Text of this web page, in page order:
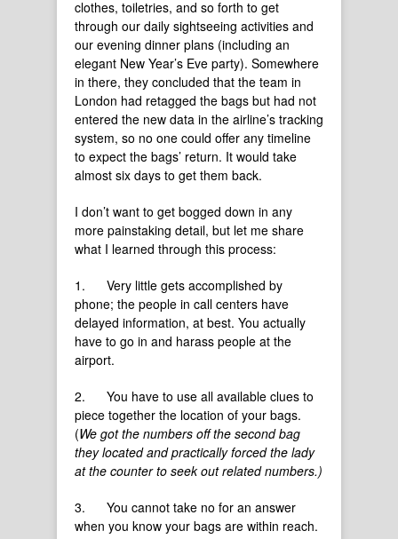
clothes, toiletries, and so forth to get
through our daily sightseeing activities and
our evening dinner plans (including an
elegant New Year’s Eve party). Somewhere
in there, they concluded that the team in
London had retagged the bags but had not
entered the new data in the airline’s tracking
system, so no one could offer any timeline
to expect the bags’ return. It would take
almost six days to get them back.
I don’t want to get bogged down in any
more painstaking detail, but let me share
what I learned through this process:
1. Very little gets accomplished by
phone; the people in call centers have
delayed information, at best. You actually
have to go in and harass people at the
airport.
2. You have to use all available clues to
piece together the location of your bags.
(We got the numbers off the second bag
they located and practically forced the lady
at the counter to seek out related numbers.)
3. You cannot take no for an answer
when you know your bags are within reach.